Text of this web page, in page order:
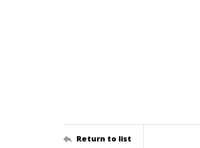
Return to list